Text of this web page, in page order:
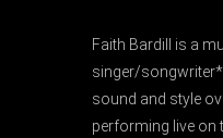
Faith Bardill is a
singer/
sound and style
performing live on